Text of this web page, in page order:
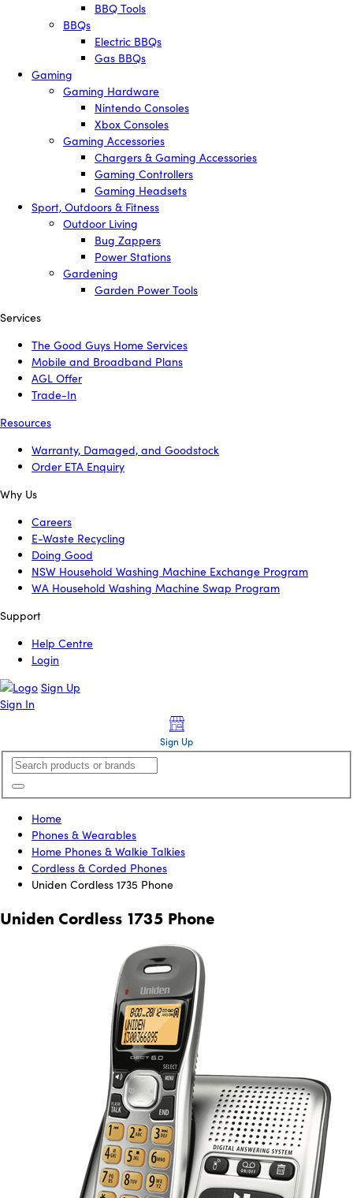
BBQ Tools
BBQs
Electric BBQs
Gas BBQs
Gaming
Gaming Hardware
Nintendo Consoles
Xbox Consoles
Gaming Accessories
Chargers & Gaming Accessories
Gaming Controllers
Gaming Headsets
Sport, Outdoors & Fitness
Outdoor Living
Bug Zappers
Power Stations
Gardening
Garden Power Tools
Services
The Good Guys Home Services
Mobile and Broadband Plans
AGL Offer
Trade-In
Resources
Warranty, Damaged, and Goodstock
Order ETA Enquiry
Why Us
Careers
E-Waste Recycling
Doing Good
NSW Household Washing Machine Exchange Program
WA Household Washing Machine Swap Program
Support
Help Centre
Login
Sign Up
Sign In
Sign Up
Home
Phones & Wearables
Home Phones & Walkie Talkies
Cordless & Corded Phones
Uniden Cordless 1735 Phone
Uniden Cordless 1735 Phone